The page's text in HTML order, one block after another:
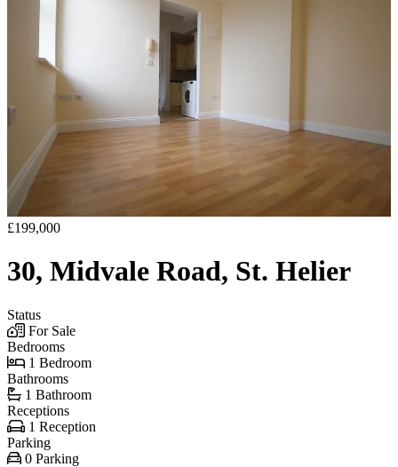
£199,000
30, Midvale Road, St. Helier
Status
For Sale
Bedrooms
1 Bedroom
Bathrooms
1 Bathroom
Receptions
1 Reception
Parking
0 Parking